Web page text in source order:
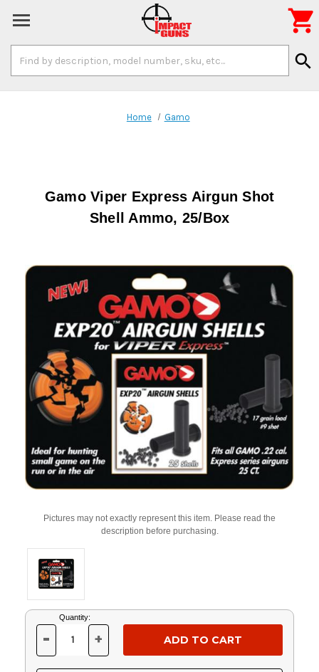
Keyword:
search

Home Gamo
Gamo Viper Express Airgun Shot
Shell Ammo, 25/Box
Pictures may not exactly represent this item. Please read the
description before purchasing.
Current
Stock:
Quantity:
DECREASE
OF
UNDEFINED
- INCREASE
OF
UNDEFINED
+